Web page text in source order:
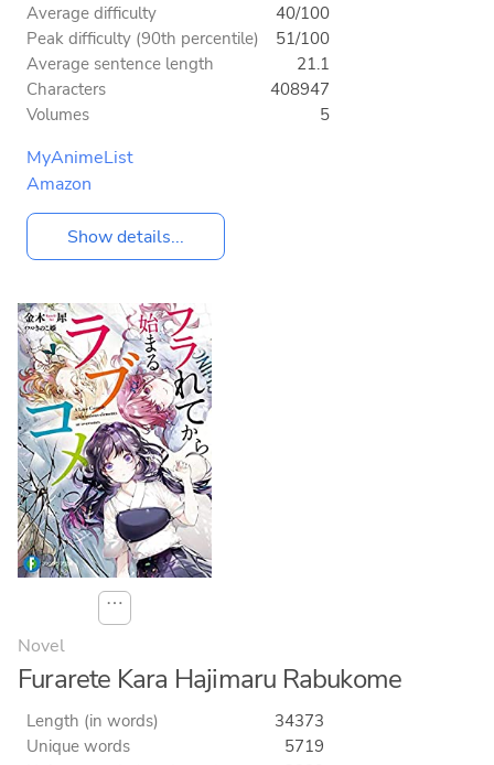
Average difficulty
40/100
Peak difficulty (90th percentile)
51/100
Average sentence length
21.1
Characters
408947
Volumes
5
MyAnimeList
Amazon
Show details...
⋯
Novel
Furarete Kara Hajimaru Rabukome
Length (in words)
34373
Unique words
5719